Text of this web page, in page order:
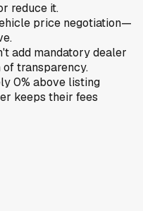
reduce it.
price negotiation—
add mandatory dealer
of transparency.
0% above listing
keeps their fees